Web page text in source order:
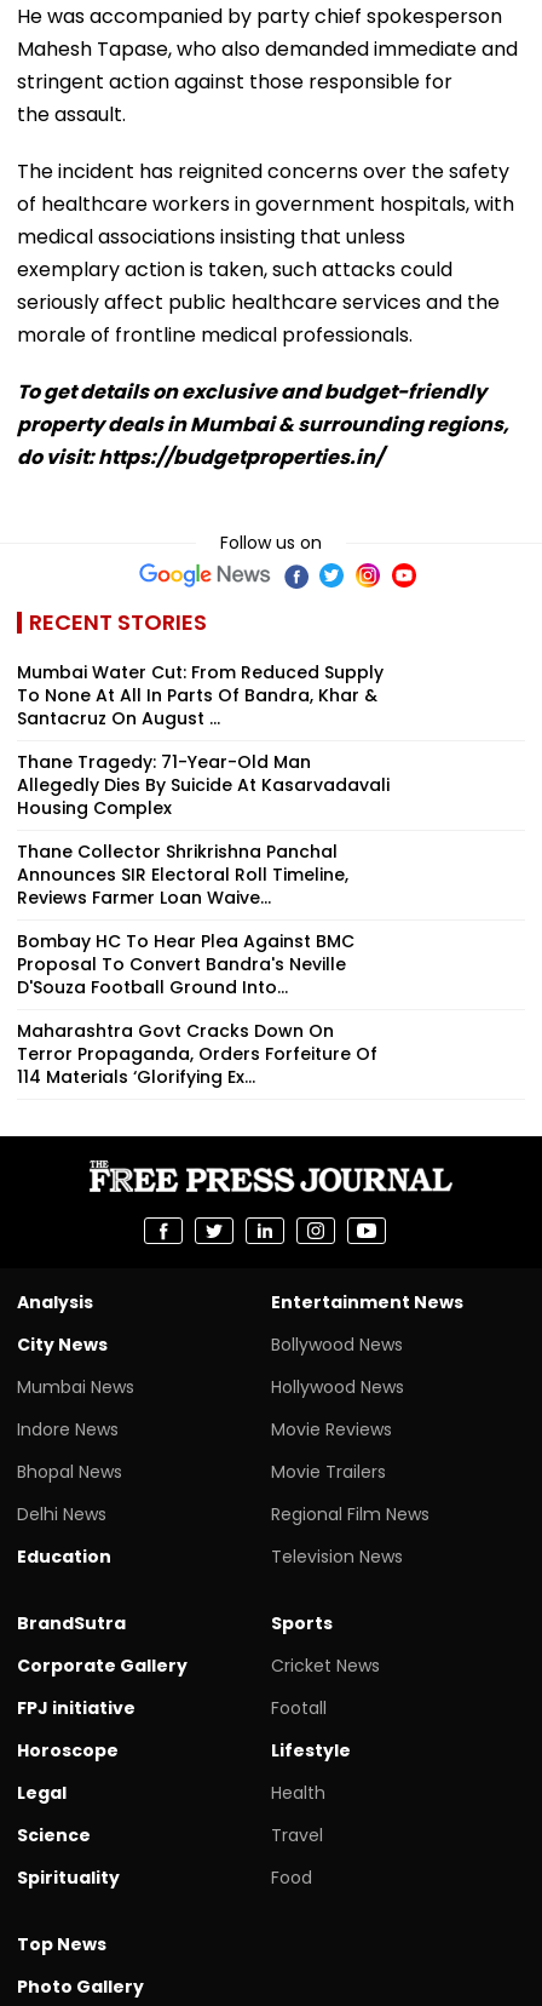
He was accompanied by party chief spokesperson
Mahesh Tapase, who also demanded immediate and
stringent action against those responsible for
the assault.
The incident has reignited concerns over the safety
of healthcare workers in government hospitals, with
medical associations insisting that unless
exemplary action is taken, such attacks could
seriously affect public healthcare services and the
morale of frontline medical professionals.
To get details on exclusive and budget-friendly
property deals in Mumbai & surrounding regions,
do visit: https://budgetproperties.in/
Follow us on
RECENT STORIES
Mumbai Water Cut: From Reduced Supply
To None At All In Parts Of Bandra, Khar &
Santacruz On August ...
Thane Tragedy: 71-Year-Old Man
Allegedly Dies By Suicide At Kasarvadavali
Housing Complex
Thane Collector Shrikrishna Panchal
Announces SIR Electoral Roll Timeline,
Reviews Farmer Loan Waive...
Bombay HC To Hear Plea Against BMC
Proposal To Convert Bandra's Neville
D'Souza Football Ground Into...
Maharashtra Govt Cracks Down On
Terror Propaganda, Orders Forfeiture Of
114 Materials ‘Glorifying Ex...
Analysis
City News
Mumbai News
Indore News
Bhopal News
Delhi News
Education
Entertainment News
Bollywood News
Hollywood News
Movie Reviews
Movie Trailers
Regional Film News
Television News
BrandSutra
Corporate Gallery
FPJ initiative
Horoscope
Legal
Science
Spirituality
Sports
Cricket News
Footall
Lifestyle
Health
Travel
Food
Top News
Photo Gallery